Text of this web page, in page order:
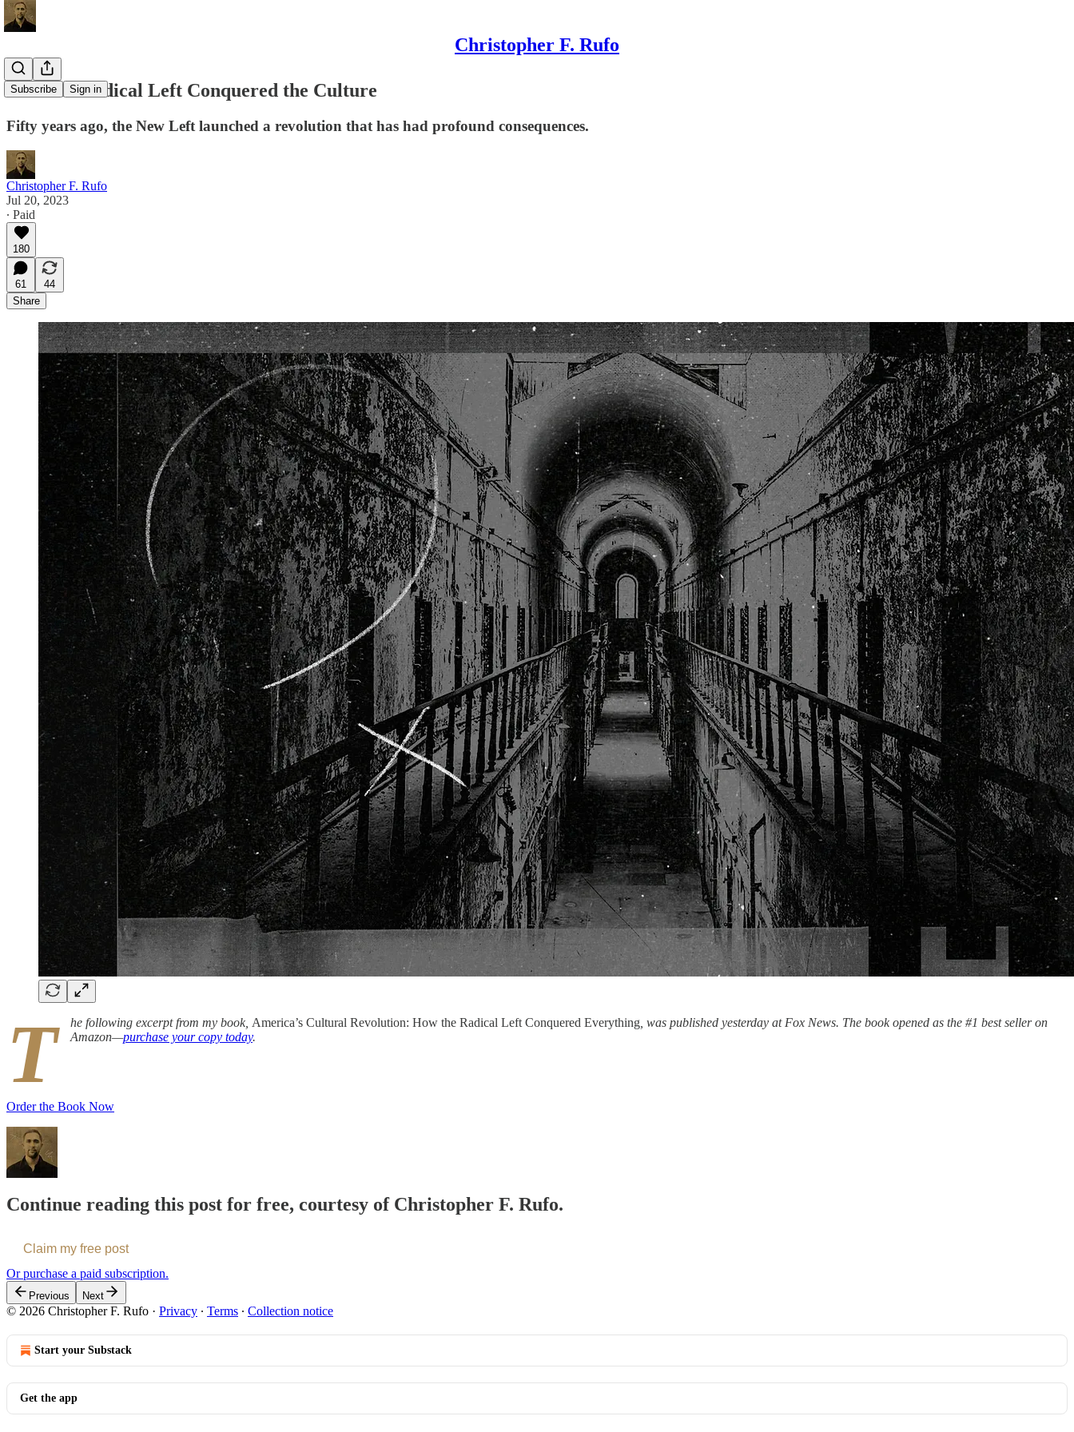
Christopher F. Rufo
Subscribe Sign in
How the Radical Left Conquered the Culture
Fifty years ago, the New Left launched a revolution that has had profound consequences.
Christopher F. Rufo
Jul 20, 2023
∙ Paid
180
61
44
Share
T he following excerpt from my book, America’s Cultural Revolution: How the Radical Left Conquered Everything , was published yesterday at Fox News. The book opened as the #1 best seller on
Amazon—purchase your copy today.
Order the Book Now
Continue reading this post for free, courtesy of Christopher F. Rufo.
Claim my free post
Or purchase a paid subscription.
Previous Next
© 2026 Christopher F. Rufo · Privacy ∙ Terms ∙ Collection notice
Start your Substack
Get the app